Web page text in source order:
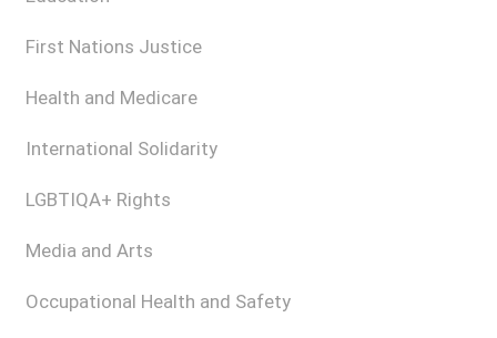
First Nations Justice
Health and Medicare
International Solidarity
LGBTIQA+ Rights
Media and Arts
Occupational Health and Safety